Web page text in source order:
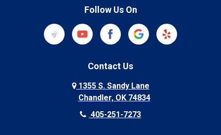
Follow Us On
Contact Us
1355 S. Sandy Lane
Chandler, OK 74834
405-251-7273